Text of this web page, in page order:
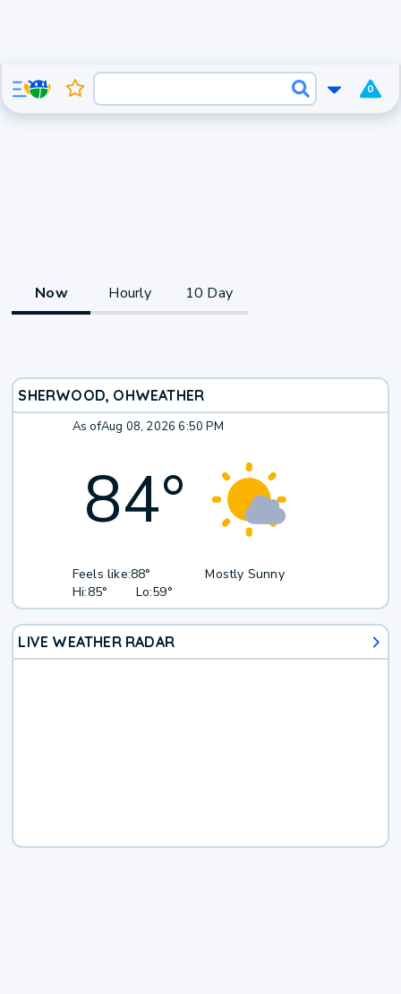
0
Now Hourly 10 Day
SHERWOOD, OHWEATHER
As ofAug 08, 2026 6:50 PM
84°
Feels like:88°
Hi:85° Lo:59°
Mostly Sunny
LIVE WEATHER RADAR